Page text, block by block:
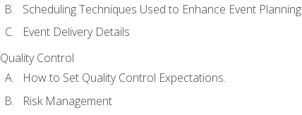
Scheduling Techniques Used to Enhance Event Planning
Event Delivery Details
Quality Control
How to Set Quality Control Expectations.
Risk Management